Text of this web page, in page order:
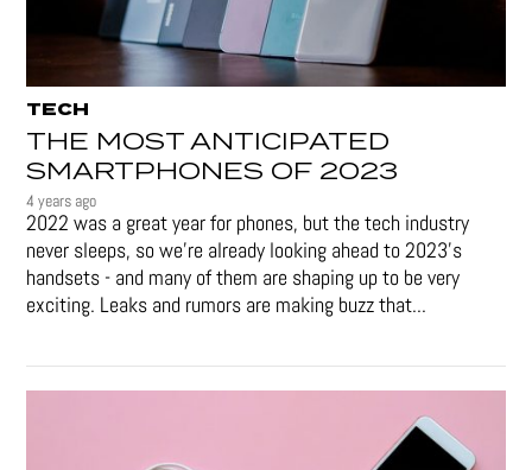
TECH
THE MOST ANTICIPATED
SMARTPHONES OF 2023
4 years ago
2022 was a great year for phones, but the tech industry
never sleeps, so we're already looking ahead to 2023's
handsets - and many of them are shaping up to be very
exciting. Leaks and rumors are making buzz that...